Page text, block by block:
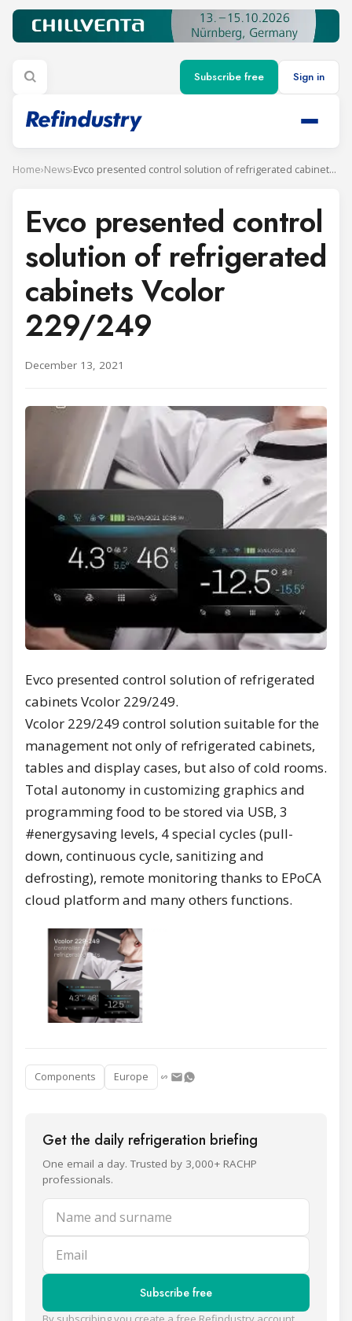
Subscribe free Sign in
Home›News› Evco presented control solution of refrigerated cabinets Vcolor 229/249
Evco presented control
solution of refrigerated
cabinets Vcolor
229/249
December 13, 2021
Evco presented control solution of refrigerated
cabinets Vcolor 229/249.
Vcolor 229/249 control solution suitable for the
management not only of refrigerated cabinets,
tables and display cases, but also of cold rooms.
Total autonomy in customizing graphics and
programming food to be stored via USB, 3
#energysaving levels, 4 special cycles (pull-
down, continuous cycle, sanitizing and
defrosting), remote monitoring thanks to EPoCA
cloud platform and many others functions.
Components Europe
Get the daily refrigeration briefing
One email a day. Trusted by 3,000+ RACHP
professionals.
Name and surname
Email
Subscribe free